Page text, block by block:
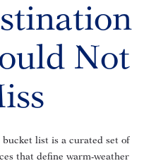
Not
list is a curated set of
that define warm-weather